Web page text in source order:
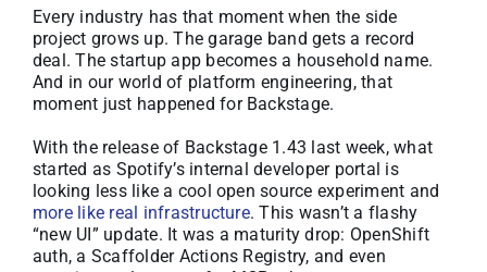
Every industry has that moment when the side
project grows up. The garage band gets a record
deal. The startup app becomes a household name.
And in our world of platform engineering, that
moment just happened for Backstage.
With the release of Backstage 1.43 last week, what
started as Spotify’s internal developer portal is
looking less like a cool open source experiment and
more like real infrastructure. This wasn’t a flashy
“new UI” update. It was a maturity drop: OpenShift
auth, a Scaffolder Actions Registry, and even